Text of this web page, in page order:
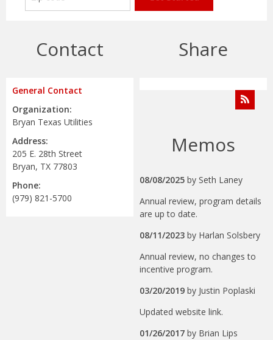
Contact
General Contact
Organization:
Bryan Texas Utilities
Address:
205 E. 28th Street
Bryan, TX 77803
Phone:
(979) 821-5700
Share
Memos
08/08/2025 by Seth Laney
Annual review, program details
are up to date.
08/11/2023 by Harlan Solsbery
Annual review, no changes to
incentive program.
03/20/2019 by Justin Poplaski
Updated website link.
01/26/2017 by Brian Lips